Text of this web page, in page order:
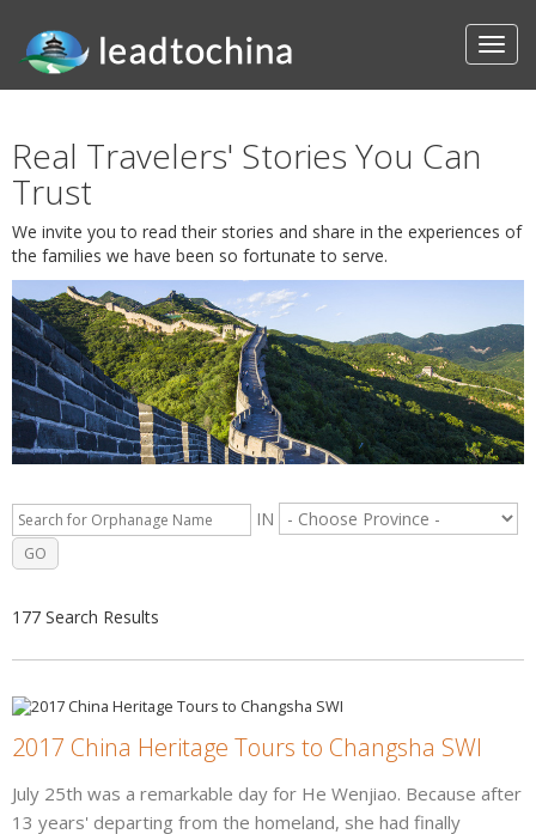
Real Travelers' Stories You Can
Trust
We invite you to read their stories and share in the experiences of
the families we have been so fortunate to serve.
IN
177 Search Results
2017 China Heritage Tours to Changsha SWI
July 25th was a remarkable day for He Wenjiao. Because after
13 years' departing from the homeland, she had finally